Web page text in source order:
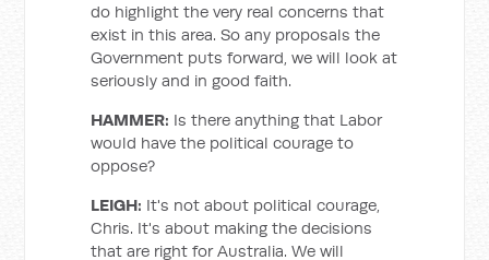
do highlight the very real concerns that
exist in this area. So any proposals the
Government puts forward, we will look at
seriously and in good faith.
HAMMER: Is there anything that Labor
would have the political courage to
oppose?
LEIGH: It's not about political courage,
Chris. It's about making the decisions
that are right for Australia. We will